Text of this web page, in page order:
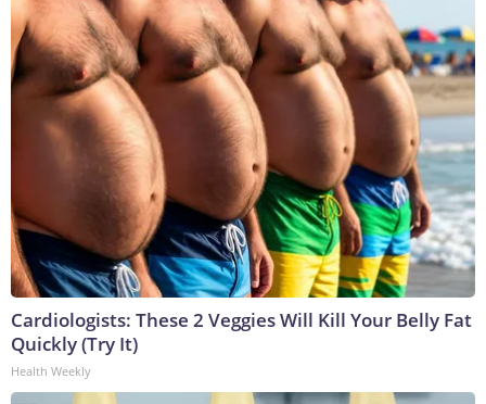
Cardiologists: These 2 Veggies Will Kill Your Belly Fat
Quickly (Try It)
Health Weekly